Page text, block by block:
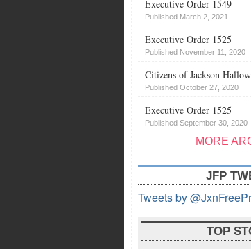
Executive Order 1549
Published March 2, 2021
Executive Order 1525
Published November 11, 2020
Citizens of Jackson
Published October 27, 2020
Executive Order 1525
Published September 30, 2020
MORE
JFP
Tweets by
TOP